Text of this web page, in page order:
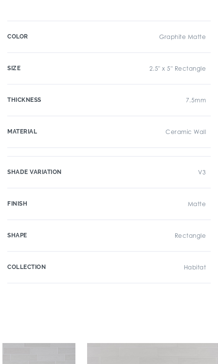
COLOR Graphite Matte
SIZE 2.5" x 5" Rectangle
THICKNESS 7.5mm
MATERIAL Ceramic Wall
SHADE VARIATION V3
FINISH Matte
SHAPE Rectangle
COLLECTION Habitat